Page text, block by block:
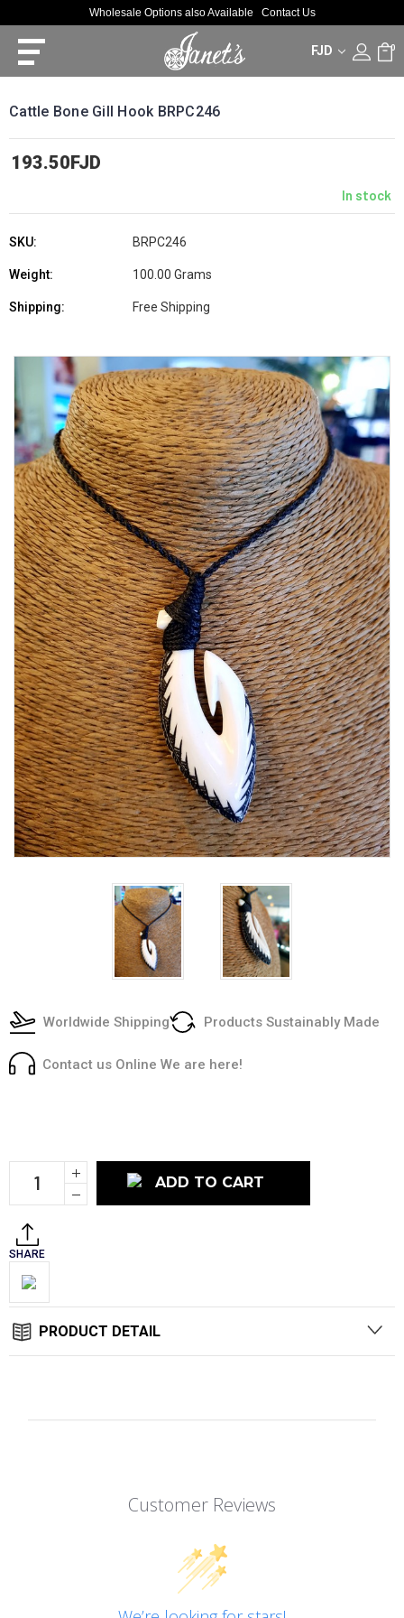
Wholesale Options also Available Contact Us
FJD 0
Cattle Bone Gill Hook BRPC246
193.50FJD
In stock
SKU: BRPC246
Weight: 100.00 Grams
Shipping: Free Shipping
Worldwide Shipping Products Sustainably Made
Contact us Online We are here!
Increase
Quantity:
Decrease
Quantity:
SHARE
PRODUCT DETAIL
Customer Reviews